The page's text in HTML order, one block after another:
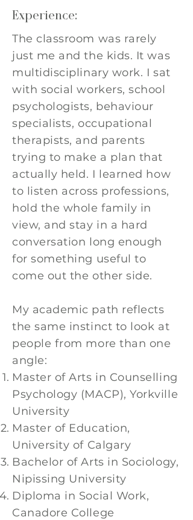
Experience:
The classroom was rarely
just me and the kids. It was
multidisciplinary work. I sat
with social workers, school
psychologists, behaviour
specialists, occupational
therapists, and parents
trying to make a plan that
actually held. I learned how
to listen across professions,
hold the whole family in
view, and stay in a hard
conversation long enough
for something useful to
come out the other side.
My academic path reflects
the same instinct to look at
people from more than one
angle:
Master of Arts in Counselling
Psychology (MACP), Yorkville
University
Master of Education,
University of Calgary
Bachelor of Arts in Sociology,
Nipissing University
Diploma in Social Work,
Canadore College